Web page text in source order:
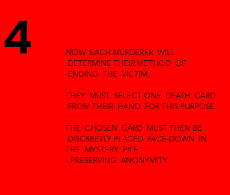
4
NOW EACH MURDERER WILL
DETERMINE THEIR METHOD OF
ENDING THE VICTIM.
THEY MUST SELECT ONE DEATH CARD
FROM THEIR HAND FOR THIS PURPOSE.
THE CHOSEN CARD MUST THEN BE
DISCREETLY PLACED FACE-DOWN IN
THE MYSTERY PILE
- PRESERVING ANONYMITY.